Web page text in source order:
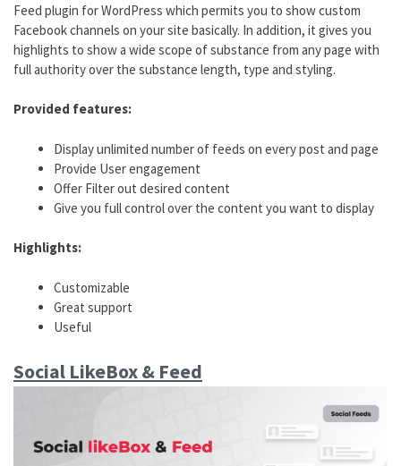
Feed plugin for WordPress which permits you to show custom
Facebook channels on your site basically. In addition, it gives you
highlights to show a wide scope of substance from any page with
full authority over the substance length, type and styling.
Provided features:
Display unlimited number of feeds on every post and page
Provide User engagement
Offer Filter out desired content
Give you full control over the content you want to display
Highlights:
Customizable
Great support
Useful
Social LikeBox & Feed